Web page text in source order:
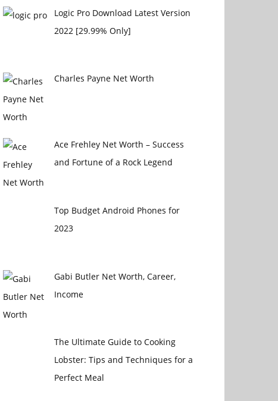
Logic Pro Download Latest Version
2022 [29.99% Only]
Charles Payne Net Worth
Ace Frehley Net Worth – Success
and Fortune of a Rock Legend
Top Budget Android Phones for
2023
Gabi Butler Net Worth, Career,
Income
The Ultimate Guide to Cooking
Lobster: Tips and Techniques for a
Perfect Meal